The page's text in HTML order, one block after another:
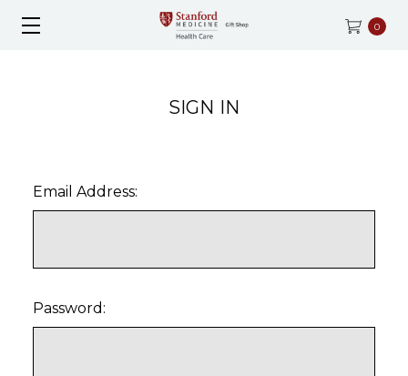
0
SIGN IN
Email Address:
Password: